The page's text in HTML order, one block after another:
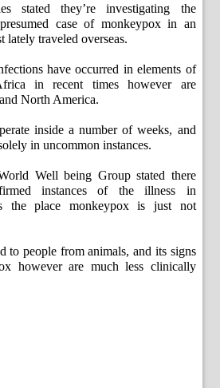
stated they’re investigating the
case of monkeypox in an
traveled overseas.
have occurred in elements of
in recent times however are
North America.
inside a number of weeks, and
in uncommon instances.
Well being Group stated there
instances of the illness in
the place monkeypox is just not
to people from animals, and its signs
however are much less clinically